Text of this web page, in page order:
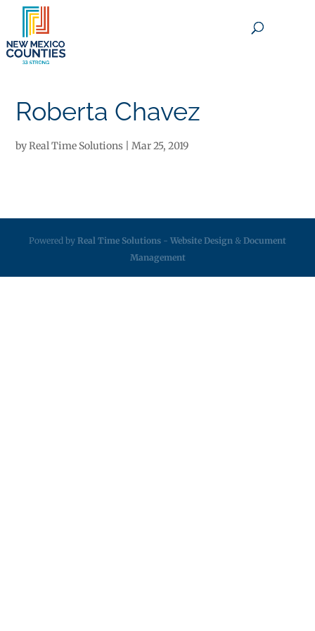
Roberta Chavez
byReal Time Solutions |Mar 25, 2019
Powered by Real Time Solutions - Website Design & Document
Management